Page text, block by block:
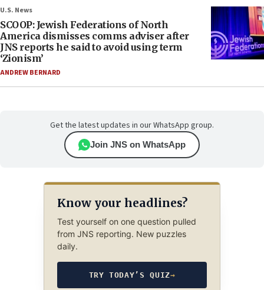
U.S. News
SCOOP: Jewish Federations of North
America dismisses comms adviser after
JNS reports he said to avoid using term
‘Zionism’
ANDREW BERNARD
Get the latest updates in our WhatsApp group.
Join JNS on WhatsApp
Know your headlines?
Test yourself on one question pulled
from JNS reporting. New puzzles
daily.
TRY TODAY’S QUIZ→